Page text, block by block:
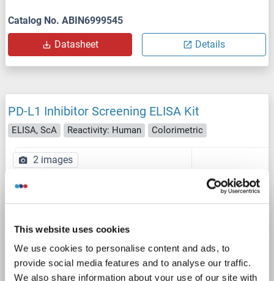
This website uses cookies
We use cookies to personalise content and ads, to
provide social media features and to analyse our traffic.
We also share information about your use of our site with
Catalog No. ABIN6999545
Datasheet Details
PD-L1 Inhibitor Screening ELISA Kit
ELISA, ScA Reactivity: Human Colorimetric
ELISA
2 images